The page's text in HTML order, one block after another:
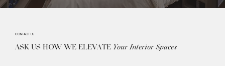
CONTACT US
ASK US HOW WE ELEVATE Your Interior Spaces